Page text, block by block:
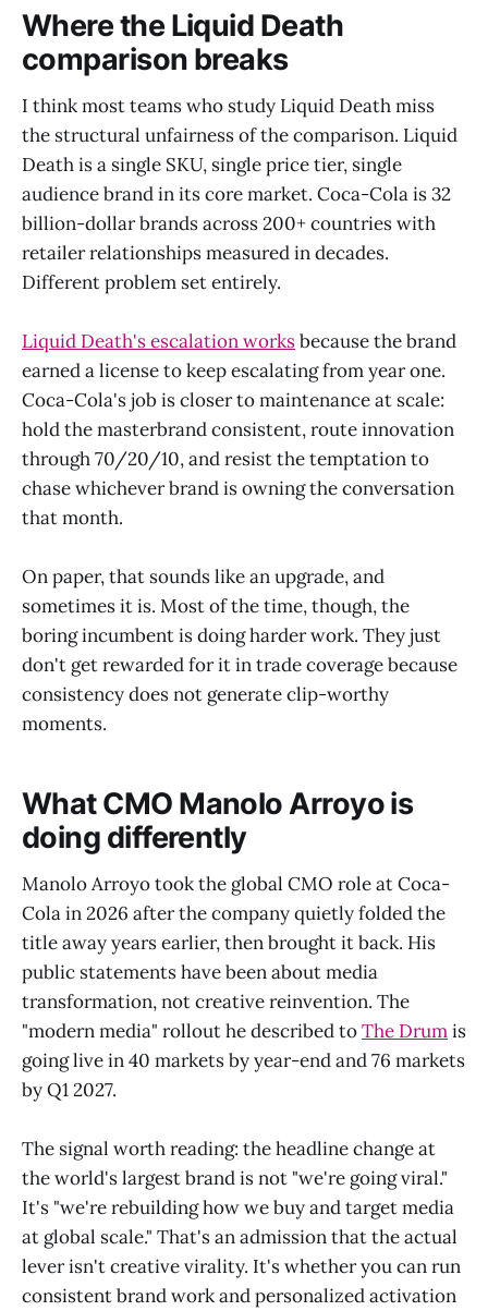
Where the Liquid Death
comparison breaks
I think most teams who study Liquid Death miss
the structural unfairness of the comparison. Liquid
Death is a single SKU, single price tier, single
audience brand in its core market. Coca-Cola is 32
billion-dollar brands across 200+ countries with
retailer relationships measured in decades.
Different problem set entirely.
Liquid Death's escalation worksbecause the brand
earned a license to keep escalating from year one.
Coca-Cola's job is closer to maintenance at scale:
hold the masterbrand consistent, route innovation
through 70/20/10, and resist the temptation to
chase whichever brand is owning the conversation
that month.
On paper, that sounds like an upgrade, and
sometimes it is. Most of the time, though, the
boring incumbent is doing harder work. They just
don't get rewarded for it in trade coverage because
consistency does not generate clip-worthy
moments.
What CMO Manolo Arroyo is
doing differently
Manolo Arroyo took the global CMO role at Coca-
Cola in 2026 after the company quietly folded the
title away years earlier, then brought it back. His
public statements have been about media
transformation, not creative reinvention. The
"modern media" rollout he described toThe Drumis
going live in 40 markets by year-end and 76 markets
by Q1 2027.
The signal worth reading: the headline change at
the world's largest brand is not "we're going viral."
It's "we're rebuilding how we buy and target media
at global scale." That's an admission that the actual
lever isn't creative virality. It's whether you can run
consistent brand work and personalized activation